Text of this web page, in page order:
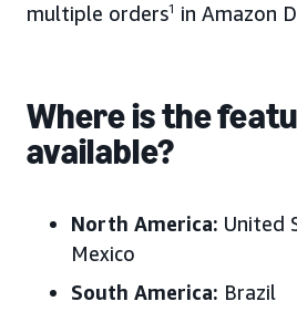
multiple orders1 in Amazon
Where is the
available?
North America: United
Mexico
South America: Brazil